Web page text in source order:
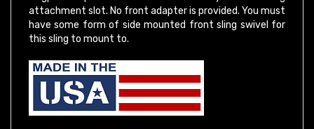
have some form of side mounted front sling swivel for
this sling to mount to.